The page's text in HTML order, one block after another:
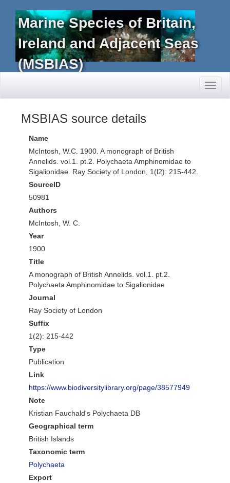
Marine Species of Britain,
Ireland and Adjacent Seas
(MSBIAS)
MSBIAS source details
Name
McIntosh, W.C. 1900. A monograph of British
Annelids. vol.1. pt.2. Polychaeta Amphinomidae to
Sigalionidae. Ray Society of London, 1(l2): 215-442.
SourceID
50981
Authors
McIntosh, W. C.
Year
1900
Title
A monograph of British Annelids. vol.1. pt.2.
Polychaeta Amphinomidae to Sigalionidae
Journal
Ray Society of London
Suffix
1(2): 215-442
Type
Publication
Link
https://www.biodiversitylibrary.org/page/38577949
Note
Kristian Fauchald's Polychaeta DB
Geographical term
British Islands
Taxonomic term
Polychaeta
Export